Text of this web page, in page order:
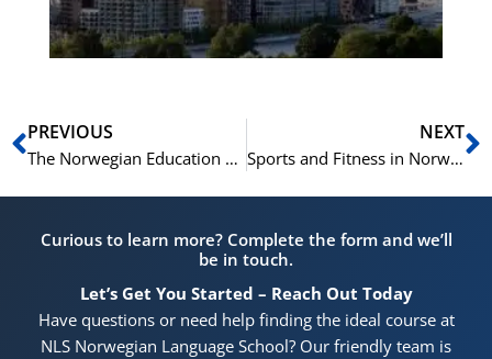
Prev
PREVIOUS
The Norwegian Education System: 10 Terms to Know
NEXT
Sports and Fitness in Norwegian: 25 Key Terms
Curious to learn more? Complete the form and we’ll
be in touch.
Let’s Get You Started – Reach Out Today
Have questions or need help finding the ideal course at
NLS Norwegian Language School? Our friendly team is